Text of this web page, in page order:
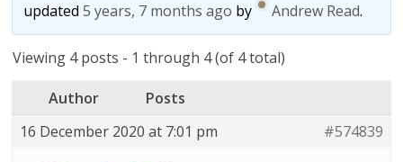
updated5 years, 7 months ago by Andrew Read.
Viewing 4 posts - 1 through 4 (of 4 total)
Author
Posts
16 December 2020 at 7:01 pm
#574839